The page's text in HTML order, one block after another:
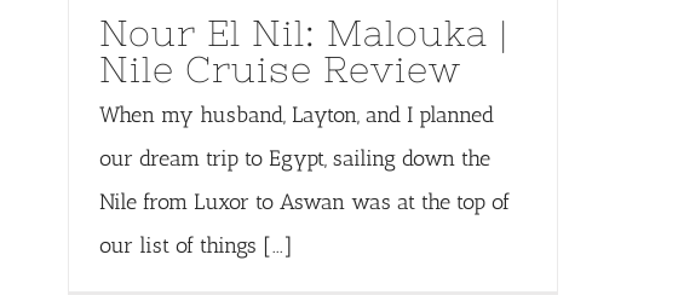
Nour El Nil: Malouka |
Nile Cruise Review
When my husband, Layton, and I planned
our dream trip to Egypt, sailing down the
Nile from Luxor to Aswan was at the top of
our list of things [...]